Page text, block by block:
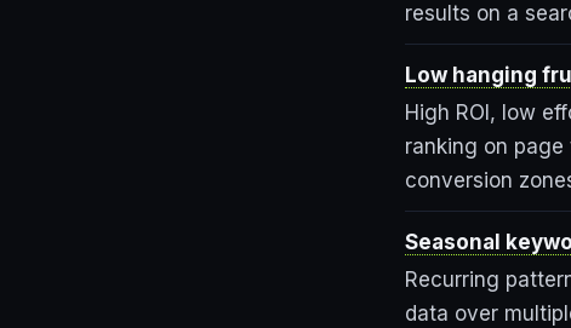
results on a
Low hanging
High ROI, low
ranking on
conversion
Seasonal
Recurring
data over